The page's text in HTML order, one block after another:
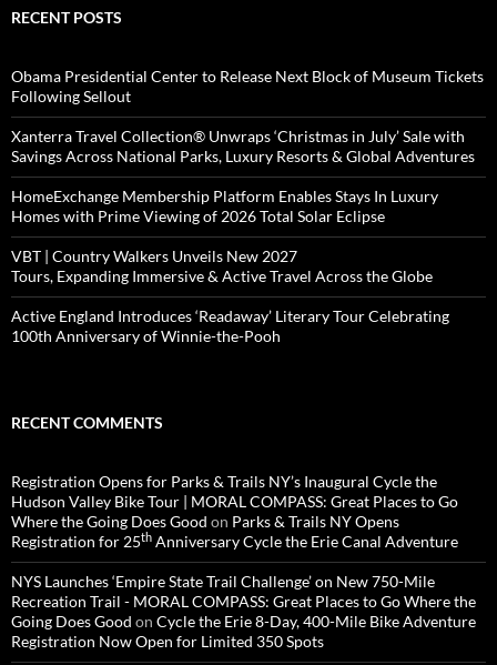
RECENT POSTS
Obama Presidential Center to Release Next Block of Museum Tickets
Following Sellout
Xanterra Travel Collection® Unwraps ‘Christmas in July’ Sale with
Savings Across National Parks, Luxury Resorts & Global Adventures
HomeExchange Membership Platform Enables Stays In Luxury
Homes with Prime Viewing of 2026 Total Solar Eclipse
VBT | Country Walkers Unveils New 2027
Tours, Expanding Immersive & Active Travel Across the Globe
Active England Introduces ‘Readaway’ Literary Tour Celebrating
100th Anniversary of Winnie-the-Pooh
RECENT COMMENTS
Registration Opens for Parks & Trails NY’s Inaugural Cycle the
Hudson Valley Bike Tour | MORAL COMPASS: Great Places to Go
Where the Going Does Good on Parks & Trails NY Opens
Registration for 25th Anniversary Cycle the Erie Canal Adventure
NYS Launches ‘Empire State Trail Challenge’ on New 750-Mile
Recreation Trail - MORAL COMPASS: Great Places to Go Where the
Going Does Good on Cycle the Erie 8-Day, 400-Mile Bike Adventure
Registration Now Open for Limited 350 Spots